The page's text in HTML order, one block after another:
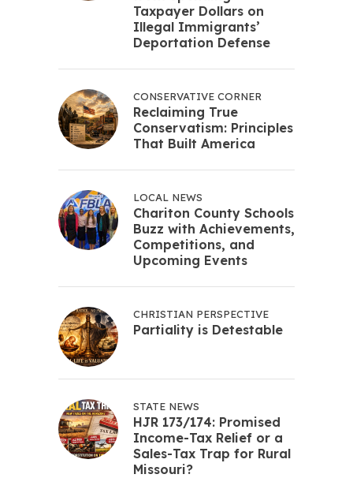
Taxpayer Dollars on
Illegal Immigrants’
Deportation Defense
CONSERVATIVE CORNER
Reclaiming True
Conservatism: Principles
That Built America
LOCAL NEWS
Chariton County Schools
Buzz with Achievements,
Competitions, and
Upcoming Events
CHRISTIAN PERSPECTIVE
Partiality is Detestable
STATE NEWS
HJR 173/174: Promised
Income-Tax Relief or a
Sales-Tax Trap for Rural
Missouri?